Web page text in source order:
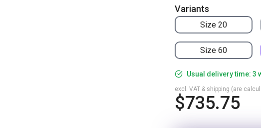
Variants
Size 20
Size 60
Usual delivery time: 3
$735.75
excl. VAT & shipping (are